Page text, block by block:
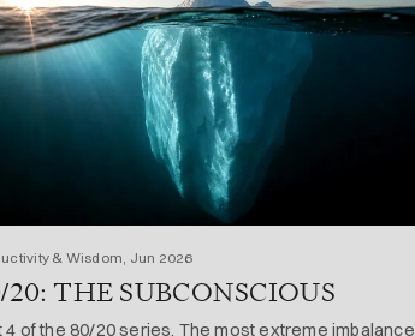
& Wisdom, Jun 2026
20: THE SUBCONSCIOUS
4 of the 80/20 series. The most extreme imbalance